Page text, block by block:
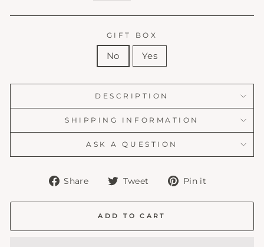
GIFT BOX
No Yes
DESCRIPTION
SHIPPING INFORMATION
ASK A QUESTION
Share
Share
Facebook
Tweet
Tweet
Twitter
Pin it
Pinterest
ADD TO CART